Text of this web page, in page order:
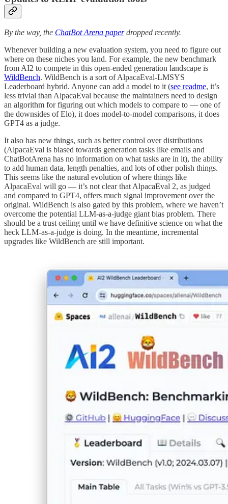
By the way, the ChatBot Arena paperdropped recently.
Whenever building a new evaluation system, you need to figure out
where on these niches you land. For example, the new benchmark
from AI2 to compete in this open-ended generation landscape is
WildBench. WildBench is a sort of AlpacaEval-LMSYS
Leaderboard hybrid. Anyone can add a model to it (see readme, it’s
less trivial than AlpacaEval because the maintainers need to design
an algorithm for figuring out which models to compare to — one of
the downsides of Elo), it does model-to-model comparisons, it does
GPT4 as a judge.
It also has new things, such as better control over distributions
(AlpacaEval is biased towards generation tasks like emails and
ChatBotArena has no information on what tasks are in it), the ability
to add human data, length penalties, and lots of other polish things.
This seems like the natural evolution of where things like
AlpacaEval will go — it’s not clear that AlpacaEval 2, as judged
and compared to GPT4, offers much signal improvement over the
original. WildBench is also gated by this problem, where we haven’t
overcome the potential LLM-as-a-judge giant bias problem. There
should be a trust ceiling until we have definitive science on what the
heck LLM-as-a-judge is doing. In the meantime, incremental
upgrades like WildBench are still important.